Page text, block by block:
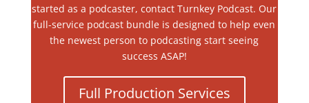
started as a podcaster, contact Turnkey Podcast. Our
full-service podcast bundle is designed to help even
the newest person to podcasting start seeing
success ASAP!
Full Production Services